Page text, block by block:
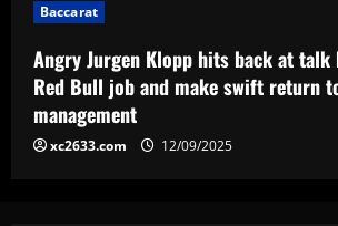
5
veja provável
12/09/2025
Baccarat
Angry Jurgen Klopp hits back at
Red Bull job and make swift return
management
xc2633.com 12/09/2025